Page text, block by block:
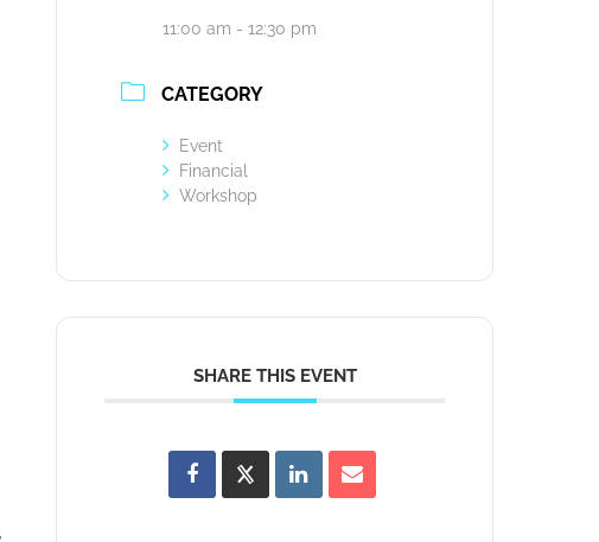
11:00 am - 12:30 pm
CATEGORY
Event
Financial
Workshop
SHARE THIS EVENT